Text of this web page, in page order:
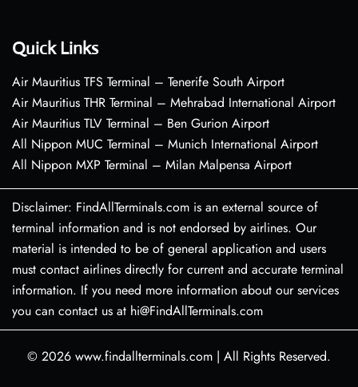
Quick Links
Air Mauritius TFS Terminal – Tenerife South Airport
Air Mauritius THR Terminal – Mehrabad International Airport
Air Mauritius TLV Terminal – Ben Gurion Airport
All Nippon MUC Terminal – Munich International Airport
All Nippon MXP Terminal – Milan Malpensa Airport
Disclaimer: FindAllTerminals.com is an external source of
terminal information and is not endorsed by airlines. Our
material is intended to be of general application and users
must contact airlines directly for current and accurate terminal
information. If you need more information about our services
you can contact us at hi@FindAllTerminals.com
© 2026 www.findallterminals.com | All Rights Reserved.